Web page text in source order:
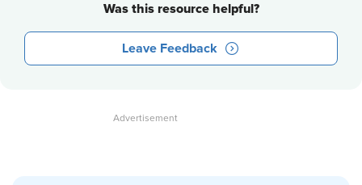
Was this resource helpful?
Leave Feedback